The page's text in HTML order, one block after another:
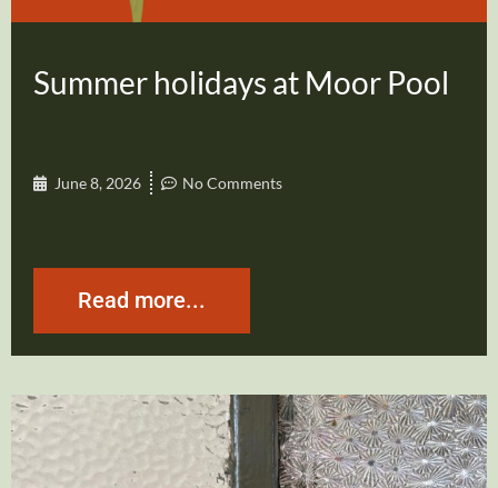
Summer holidays at Moor Pool
June 8, 2026 No Comments
Read more...